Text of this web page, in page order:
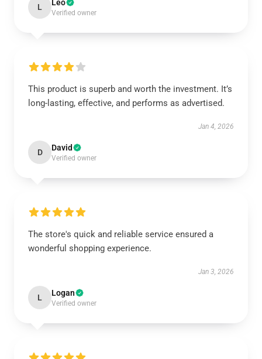
L Leo
Verified owner
This product is superb and worth the investment. It’s
long-lasting, effective, and performs as advertised.
Jan 4, 2026
D David
Verified owner
The store's quick and reliable service ensured a
wonderful shopping experience.
Jan 3, 2026
L Logan
Verified owner